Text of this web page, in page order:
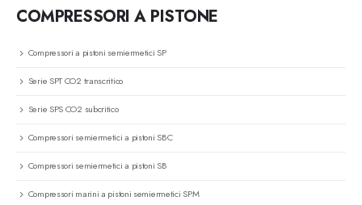
COMPRESSORI A PISTONE
Compressori a pistoni semiermetici SP
Serie SPT CO2 transcritico
Serie SPS CO2 subcritico
Compressori semiermetici a pistoni SBC
Compressori semiermetici a pistoni SB
Compressori marini a pistoni semiermetici SPM